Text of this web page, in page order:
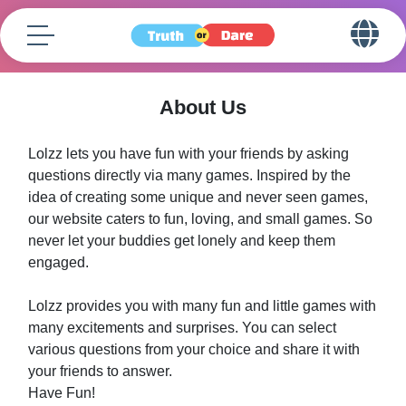
About Us
Lolzz lets you have fun with your friends by asking
questions directly via many games. Inspired by the
idea of creating some unique and never seen games,
our website caters to fun, loving, and small games. So
never let your buddies get lonely and keep them
engaged.
Lolzz provides you with many fun and little games with
many excitements and surprises. You can select
various questions from your choice and share it with
your friends to answer.
Have Fun!